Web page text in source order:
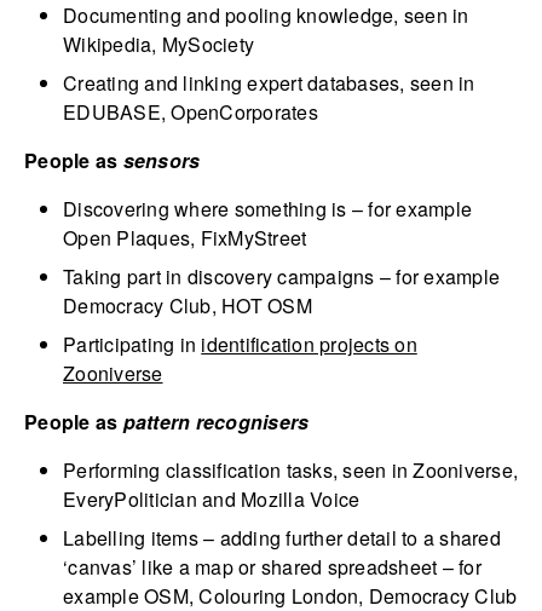
Documenting and pooling knowledge, seen in
Wikipedia, MySociety
Creating and linking expert databases, seen in
EDUBASE, OpenCorporates
People as sensors
Discovering where something is – for example
Open Plaques, FixMyStreet
Taking part in discovery campaigns – for example
Democracy Club, HOT OSM
Participating in identification projects on
Zooniverse
People as pattern recognisers
Performing classification tasks, seen in Zooniverse,
EveryPolitician and Mozilla Voice
Labelling items – adding further detail to a shared
‘canvas’ like a map or shared spreadsheet – for
example OSM, Colouring London, Democracy Club